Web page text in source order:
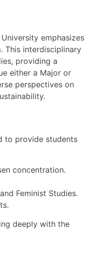
emphasizes
This interdisciplinary
providing a
either a Major or
perspectives on
to provide students
concentration.
Feminist Studies.
deeply with the